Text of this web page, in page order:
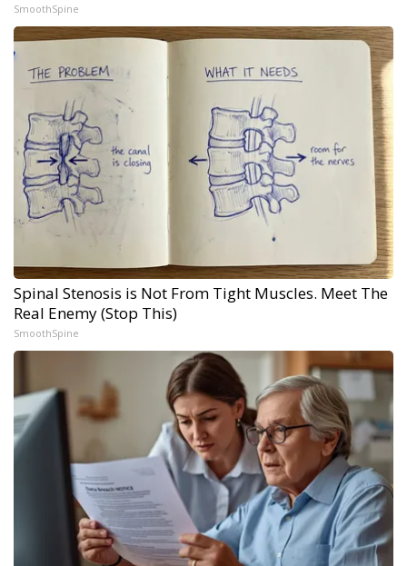
SmoothSpine
Spinal Stenosis is Not From Tight Muscles. Meet The
Real Enemy (Stop This)
SmoothSpine